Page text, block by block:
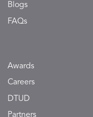
Blogs
FAQs
Awards
Careers
DTUD
Partners